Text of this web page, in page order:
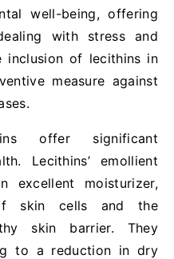
well-being, offering
with stress and
inclusion of lecithins in
measure against
offer significant
Lecithins’ emollient
excellent moisturizer,
skin cells and the
skin barrier. They
to a reduction in dry